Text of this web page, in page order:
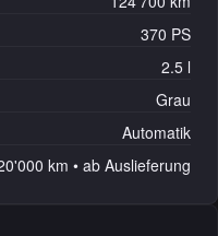
370 PS
2.5 l
Grau
Automatik
km • ab Auslieferung